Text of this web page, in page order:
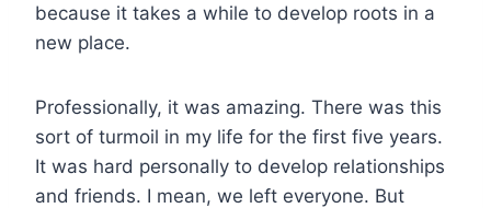
because it takes a while to develop roots in a
new place.
Professionally, it was amazing. There was this
sort of turmoil in my life for the first five years.
It was hard personally to develop relationships
and friends. I mean, we left everyone. But